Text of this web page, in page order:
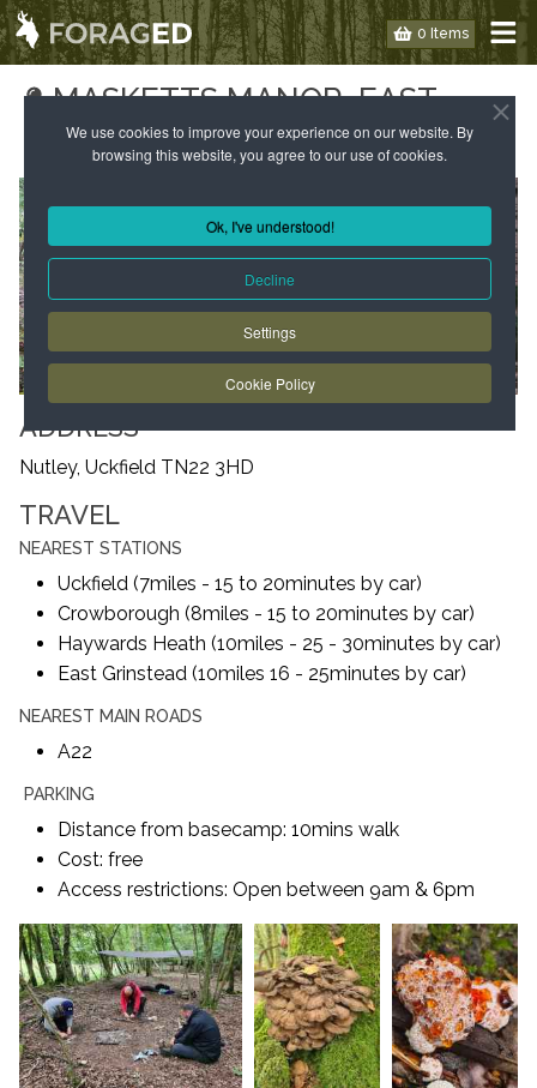
We use cookies to improve your experience on our website. By
browsing this website, you agree to our use of cookies.
Ok, I've understood!
Decline
Settings
Cookie Policy
0 Items
MASKETTS MANOR, EAST
SUSSEX
ADDRESS
Nutley, Uckfield TN22 3HD
TRAVEL
NEAREST STATIONS
Uckfield (7miles - 15 to 20minutes by car)
Crowborough (8miles - 15 to 20minutes by car)
Haywards Heath (10miles - 25 - 30minutes by car)
East Grinstead (10miles 16 - 25minutes by car)
NEAREST MAIN ROADS
A22
PARKING
Distance from basecamp: 10mins walk
Cost: free
Access restrictions: Open between 9am & 6pm